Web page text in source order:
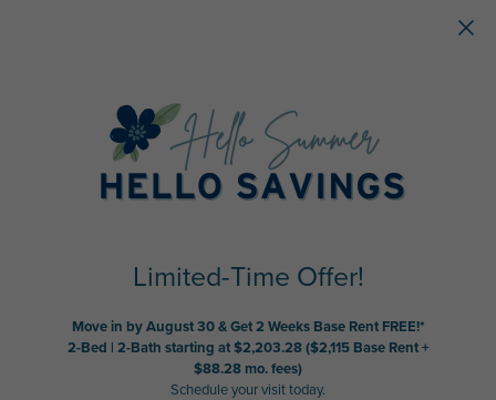
Limited-Time Offer!
Move in by August 30 & Get 2 Weeks Base Rent FREE!*
2-Bed | 2-Bath starting at $2,203.28 ($2,115 Base Rent +
$88.28 mo. fees)
Schedule your visit today.